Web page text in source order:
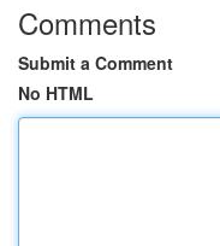
Comments
Submit a Comment
No HTML